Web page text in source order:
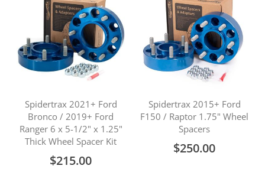
Spidertrax 2021+ Ford
Bronco / 2019+ Ford
Ranger 6 x 5-1/2" x 1.25"
Thick Wheel Spacer Kit
$215.00
Spidertrax 2015+ Ford
F150 / Raptor 1.75" Wheel
Spacers
$250.00